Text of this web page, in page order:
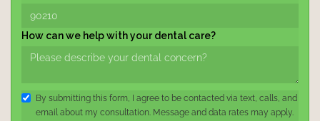
How can we help with your dental care?
By submitting this form, I agree to be contacted via text, calls, and
email about my consultation. Message and data rates may apply.